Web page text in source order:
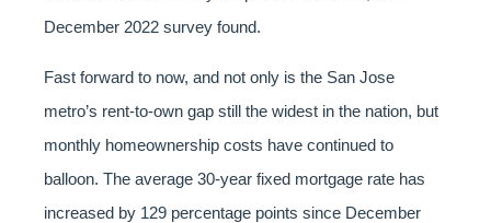
December 2022 survey found.
Fast forward to now, and not only is the San Jose
metro’s rent-to-own gap still the widest in the nation, but
monthly homeownership costs have continued to
balloon. The average 30-year fixed mortgage rate has
increased by 129 percentage points since December